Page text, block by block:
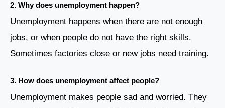
2. Why does unemployment happen?
Unemployment happens when there are not enough
jobs, or when people do not have the right skills.
Sometimes factories close or new jobs need training.
3. How does unemployment affect people?
Unemployment makes people sad and worried. They